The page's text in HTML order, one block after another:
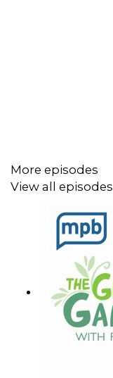
More episodes
View all episodes